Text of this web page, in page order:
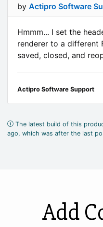
by Actipro Software
Hmmm... I set the
renderer to a different
saved, closed, and
Actipro Software Support
The latest build of this
ago, which was after the last
Add